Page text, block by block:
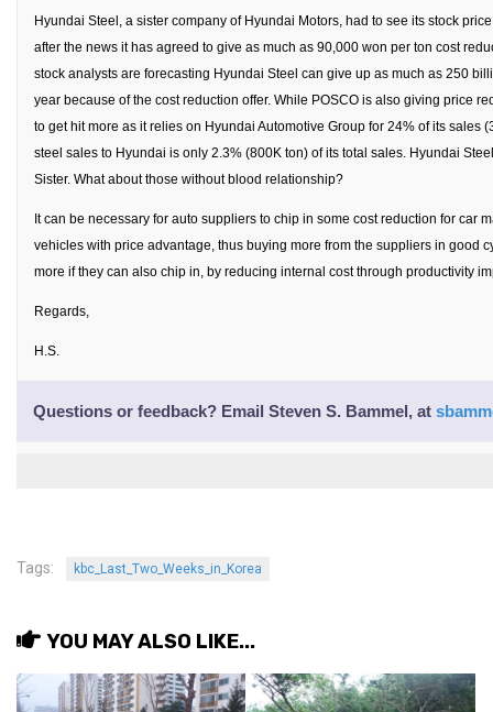
Collections
Food & Drink
Around Korea
Nojeok Hill
Video
Steven
Hyundai Steel, a sister company of Hyundai Motors, had to see its stock
after the news it has agreed to give as much as 90,000 won per ton cost
stock analysts are forecasting Hyundai Steel can give up as much as 250
year because of the cost reduction offer. While POSCO is also giving price
to get hit more as it relies on Hyundai Automotive Group for 24% of its sales
steel sales to Hyundai is only 2.3% (800K ton) of its total sales. Hyundai
Sister. What about those without blood relationship?
It can be necessary for auto suppliers to chip in some cost reduction for car
vehicles with price advantage, thus buying more from the suppliers in good
more if they can also chip in, by reducing internal cost through productivity
Regards,
H.S.
Questions or feedback? Email Steven S. Bammel, at
Tags: kbc_Last_Two_Weeks_in_Korea
YOU MAY ALSO LIKE...